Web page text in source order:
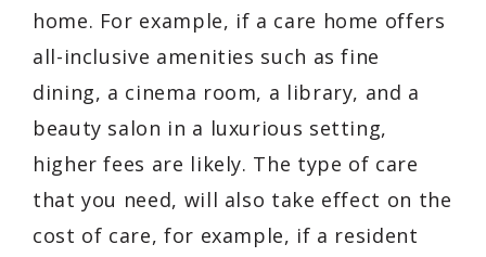
home. For example, if a care home offers
all-inclusive amenities such as fine
dining, a cinema room, a library, and a
beauty salon in a luxurious setting,
higher fees are likely. The type of care
that you need, will also take effect on the
cost of care, for example, if a resident